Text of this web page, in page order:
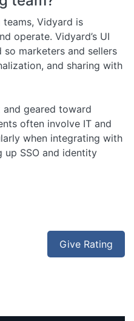
Vidyard is
operate. Vidyard’s UI
marketers and sellers
and sharing with
geared toward
often involve IT and
when integrating with
up SSO and identity
Give Rating